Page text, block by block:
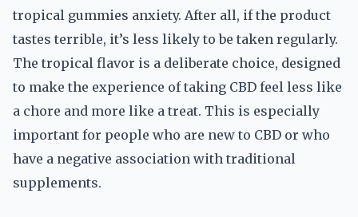
tropical gummies anxiety. After all, if the product
tastes terrible, it’s less likely to be taken regularly.
The tropical flavor is a deliberate choice, designed
to make the experience of taking CBD feel less like
a chore and more like a treat. This is especially
important for people who are new to CBD or who
have a negative association with traditional
supplements.